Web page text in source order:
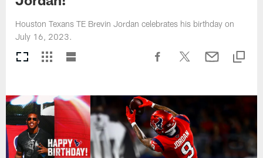
Houston Texans TE Brevin Jordan celebrates his birthday on
July 16, 2023.